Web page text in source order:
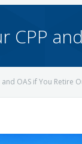
CPP
OAS if You Retire